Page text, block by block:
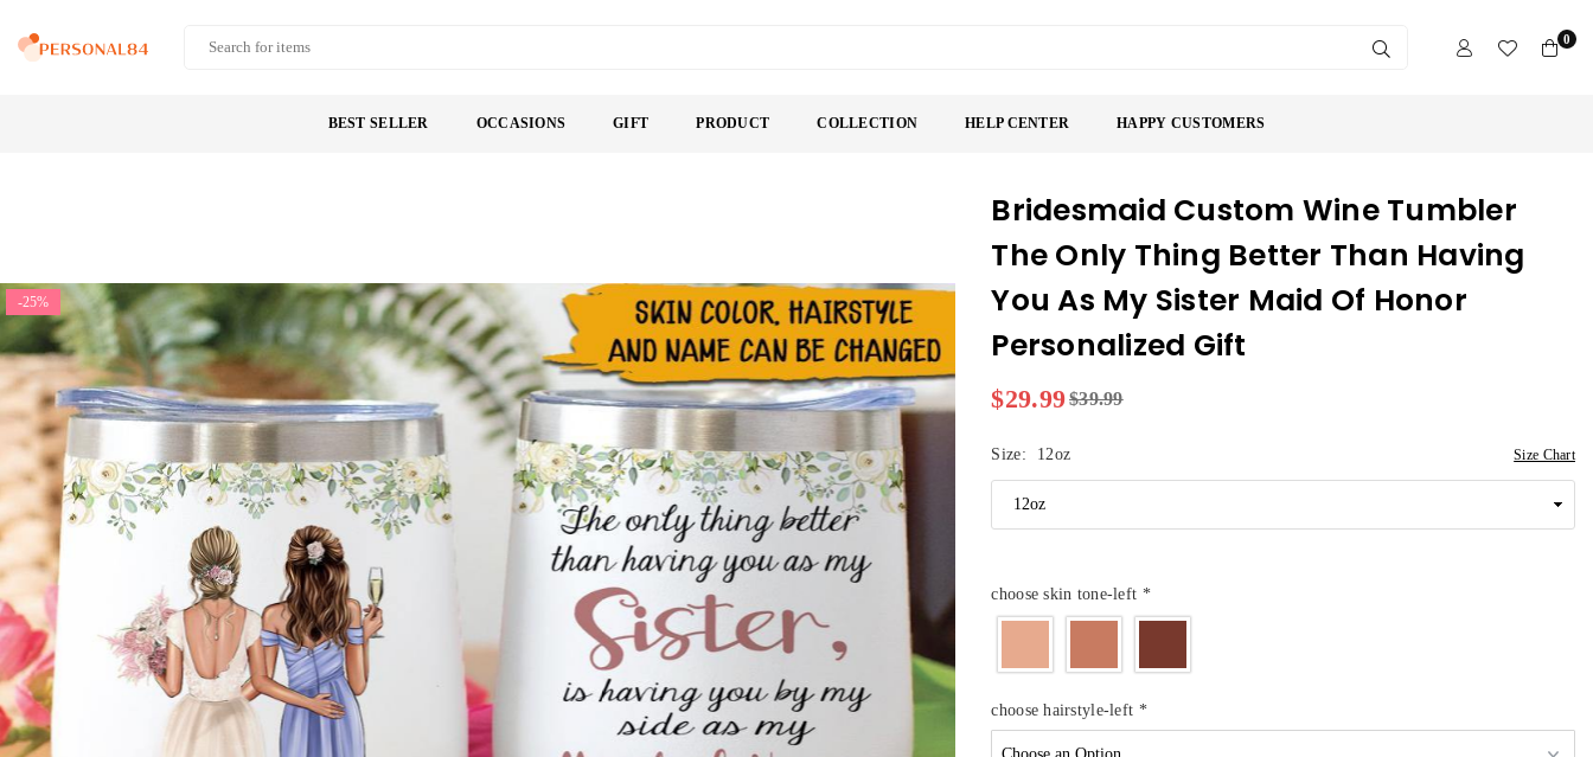
to
0
BEST SELLER OCCASIONS GIFT PRODUCT COLLECTION HELP CENTER HAPPY CUSTOMERS
-25%
Bridesmaid Custom Wine Tumbler
The Only Thing Better Than Having
You As My Sister Maid Of Honor
Personalized Gift
Regular
$29.99$39.99
Size: 12oz Size Chart
choose skin tone-left *
choose hairstyle-left *